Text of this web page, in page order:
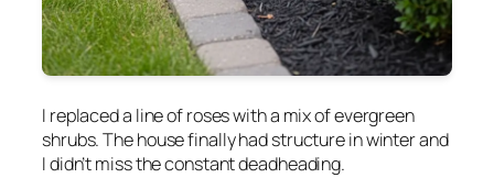
I replaced a line of roses with a mix of evergreen
shrubs. The house finally had structure in winter and
I didn’t miss the constant deadheading.